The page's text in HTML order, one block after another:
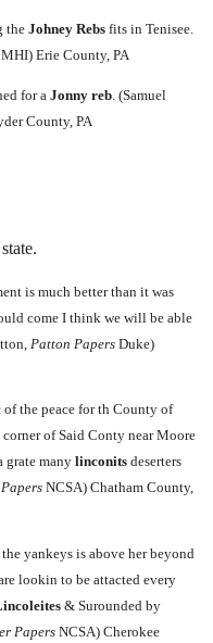
the Johney Rebs fits in Tenisee.
MHI) Erie County, PA
for a Jonny reb . (Samuel
County, PA
is much better than it was
come I think we will be able
Patton Papers Duke)
of the peace for th County of
of Said Conty near Moore
grate many linconits deserters
NCSA) Chatham County,
yankeys is above her beyond
lookin to be attacted every
& Surounded by
Papers NCSA) Cherokee